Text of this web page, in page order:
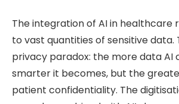
The integration of AI in healthcare
to vast quantities of sensitive data.
privacy paradox: the more data AI
smarter it becomes, but the
patient confidentiality. The